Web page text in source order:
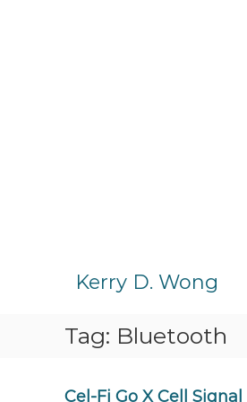
Kerry D. Wong
Tag: Bluetooth
Cel-Fi Go X Cell